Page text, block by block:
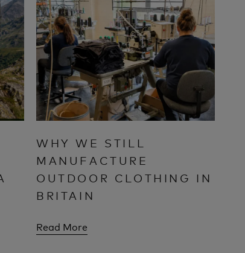
WHY WE STILL
MANUFACTURE
OUTDOOR CLOTHING IN
BRITAIN
Read More